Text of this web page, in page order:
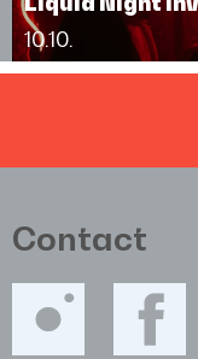
10.10.
Contact